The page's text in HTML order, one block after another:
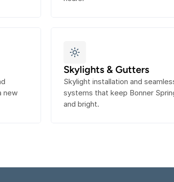
new
Skylights & Gutters
Skylight installation and
systems that keep Bonner
and bright.